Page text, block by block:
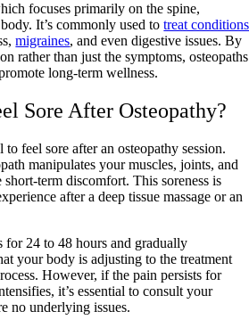
focuses primarily on the spine,
It’s commonly used totreat conditions
migraines, and even digestive issues. By
rather than just the symptoms, osteopaths
long-term wellness.
Sore After Osteopathy?
feel sore after an osteopathy session.
manipulates your muscles, joints, and
term discomfort. This soreness is
after a deep tissue massage or an
for 24 to 48 hours and gradually
your body is adjusting to the treatment
However, if the pain persists for
it’s essential to consult your
no underlying issues.